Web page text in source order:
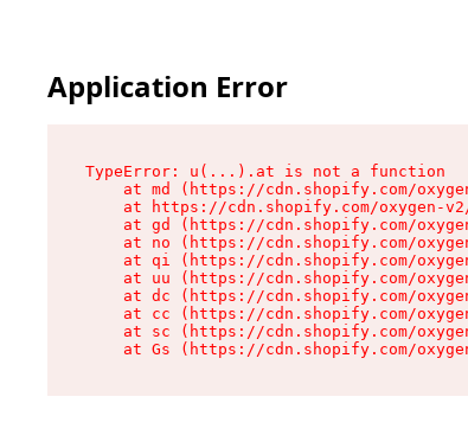
Application Error
TypeError: u(...).at is not a function
at md (https://cdn.shopify.com/
at https://cdn.shopify.com/oxygen-
at gd (https://cdn.shopify.com/
at no (https://cdn.shopify.com/
at qi (https://cdn.shopify.com/
at uu (https://cdn.shopify.com/
at dc (https://cdn.shopify.com/
at cc (https://cdn.shopify.com/
at sc (https://cdn.shopify.com/
at Gs (https://cdn.shopify.com/